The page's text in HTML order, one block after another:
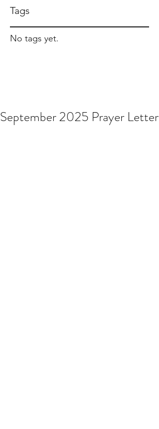
Tags
No tags yet.
September 2025 Prayer Letter